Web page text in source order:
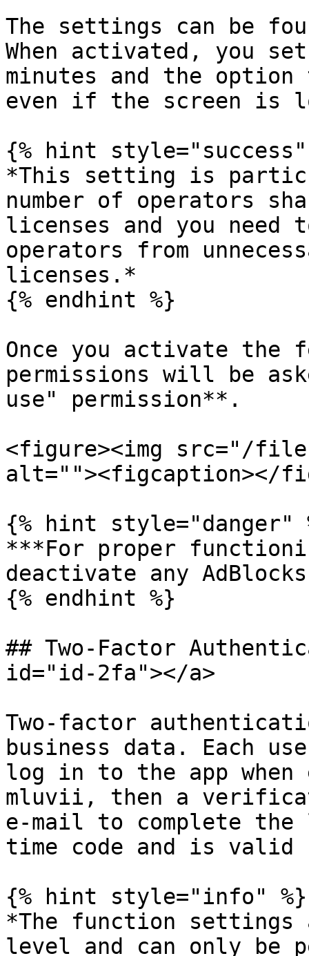
The settings can be
When activated, you
minutes and the
even if the screen is
{% hint style="success"
*This setting is
number of operators
licenses and you need
operators from
licenses.*
{% endhint %}
Once you activate the
permissions will be
use" permission**.
<figure><img src="/files/
alt=""><figcaption></
{% hint style="danger"
***For proper
deactivate any
{% endhint %}
## Two-Factor
id="id-2fa"></a>
Two-factor
business data. Each
log in to the app when
mluvii, then a
e-mail to complete
time code and is valid
{% hint style="info" %}
*The function settings
level and can only be